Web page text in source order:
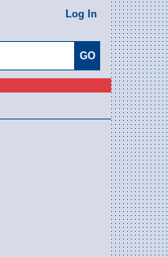
Log In